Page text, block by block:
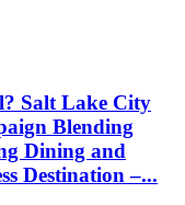
Salt Lake City
Blending
Dining and
Destination –...